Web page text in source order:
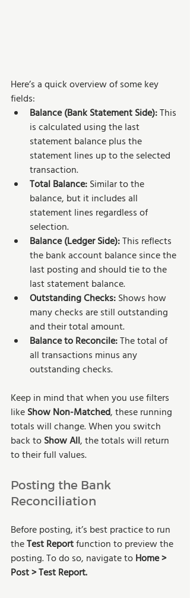
Here’s a quick overview of some key
fields:
Balance (Bank Statement Side): This
is calculated using the last
statement balance plus the
statement lines up to the selected
transaction.
Total Balance: Similar to the
balance, but it includes all
statement lines regardless of
selection.
Balance (Ledger Side): This reflects
the bank account balance since the
last posting and should tie to the
last statement balance.
Outstanding Checks: Shows how
many checks are still outstanding
and their total amount.
Balance to Reconcile: The total of
all transactions minus any
outstanding checks.
Keep in mind that when you use filters
like Show Non-Matched, these running
totals will change. When you switch
back to Show All, the totals will return
to their full values.
Posting the Bank
Reconciliation
Before posting, it’s best practice to run
the Test Report function to preview the
posting. To do so, navigate to Home >
Post > Test Report.